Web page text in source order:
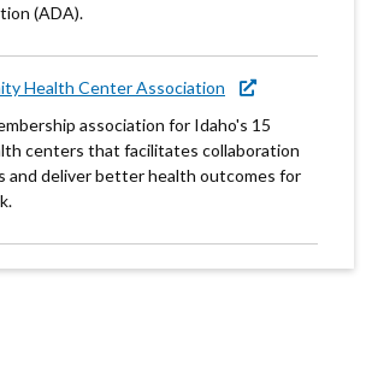
(ADA).
Health Center Association
association for Idaho's 15
centers that facilitates collaboration
and deliver better health outcomes for